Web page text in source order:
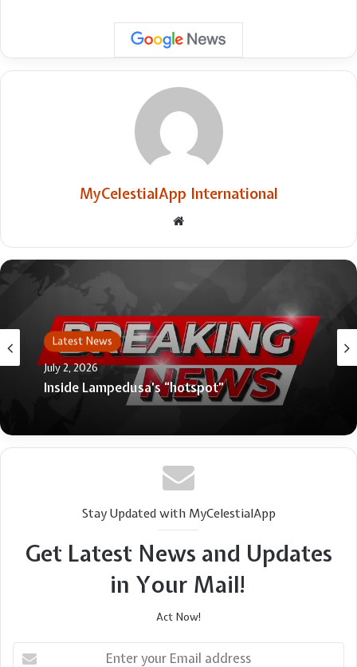
MyCelestialApp International
Latest News
July 2, 2026
Inside Lampedusa’s “hotspot”
Stay Updated with MyCelestialApp
Get Latest News and Updates
in Your Mail!
Act Now!